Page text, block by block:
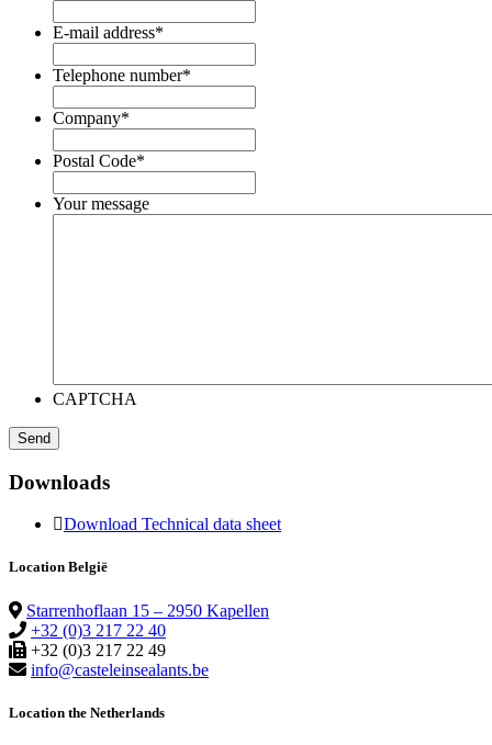
E-mail address*
Telephone number*
Company*
Postal Code*
Your message
CAPTCHA
Downloads
Download Technical data sheet
Location België
Starrenhoflaan 15 – 2950 Kapellen
+32 (0)3 217 22 40
+32 (0)3 217 22 49
info@casteleinsealants.be
Location the Netherlands